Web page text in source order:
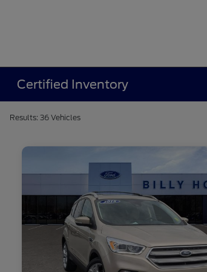
Certified Inventory
Results: 36 Vehicles